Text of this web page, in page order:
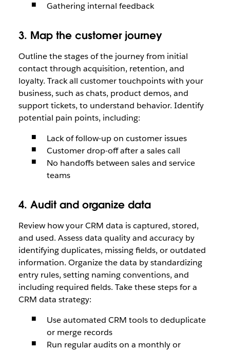
Gathering internal feedback
3. Map the customer journey
Outline the stages of the journey from initial
contact through acquisition, retention, and
loyalty. Track all customer touchpoints with your
business, such as chats, product demos, and
support tickets, to understand behavior. Identify
potential pain points, including:
Lack of follow-up on customer issues
Customer drop-off after a sales call
No handoffs between sales and service
teams
4. Audit and organize data
Review how your CRM data is captured, stored,
and used. Assess data quality and accuracy by
identifying duplicates, missing fields, or outdated
information. Organize the data by standardizing
entry rules, setting naming conventions, and
including required fields. Take these steps for a
CRM data strategy:
Use automated CRM tools to deduplicate
or merge records
Run regular audits on a monthly or